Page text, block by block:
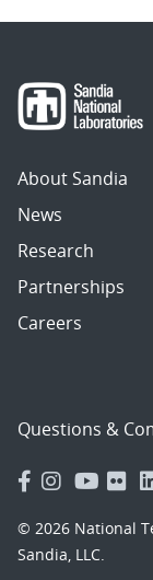
About Sandia
News
Research
Partnerships
Careers
Questions &
© 2026 National
Sandia, LLC.